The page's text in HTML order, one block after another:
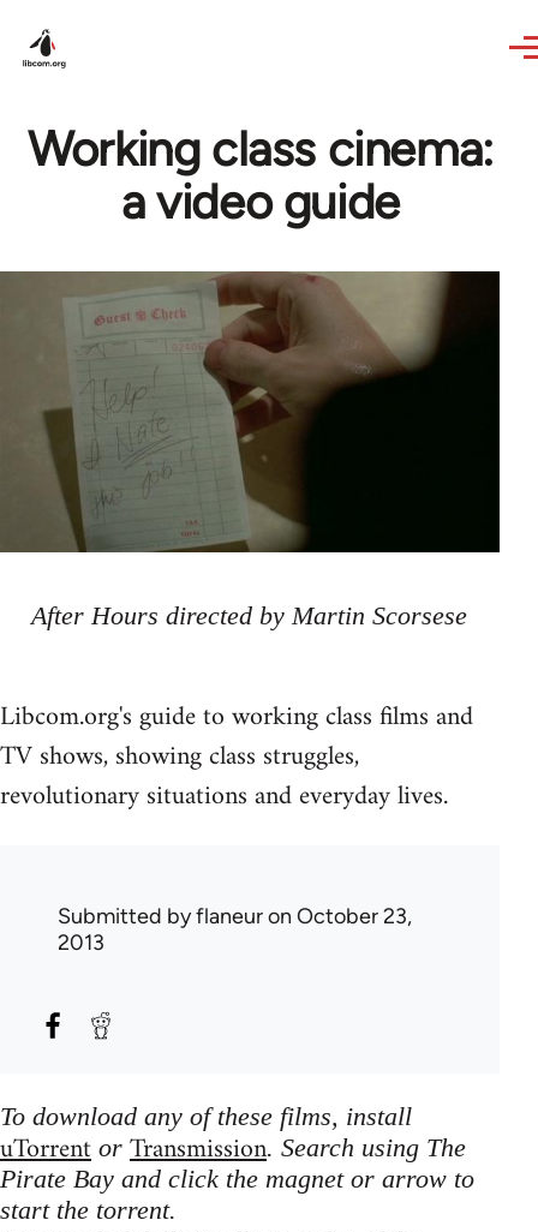
Working class cinema:
a video guide
After Hours directed by Martin Scorsese
Libcom.org's guide to working class films and
TV shows, showing class struggles,
revolutionary situations and everyday lives.
Submitted byflaneuron October 23,
2013
To download any of these films, install
uTorrent or Transmission. Search using The
Pirate Bay and click the magnet or arrow to
start the torrent.